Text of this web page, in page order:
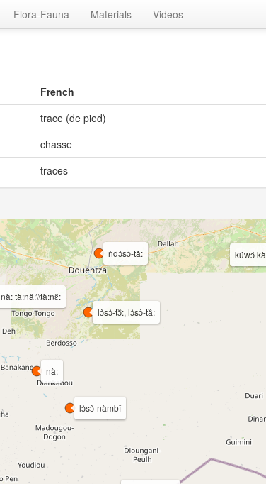
Flora-Fauna Materials Videos
French
trace (de pied)
chasse
traces
nà:
lɔ̀sɔ̀-tɔ᷈:, lɔ̀sɔ̀-ta᷈:
kúwɔ́ kà
lɔ̀sɔ̀-nàmbî
nà: tà:nǎ:\\tà:nɛ̌:
ǹdɔ̀sɔ̀-tǎ: